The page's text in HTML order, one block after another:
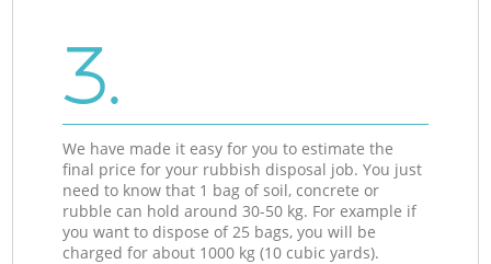
3.
We have made it easy for you to estimate the
final price for your rubbish disposal job. You just
need to know that 1 bag of soil, concrete or
rubble can hold around 30-50 kg. For example if
you want to dispose of 25 bags, you will be
charged for about 1000 kg (10 cubic yards).